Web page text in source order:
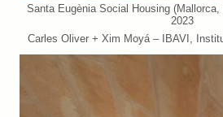
Santa Eugènia Social Housing
2023
Carles Oliver + Xim Moyá – IBAVI,